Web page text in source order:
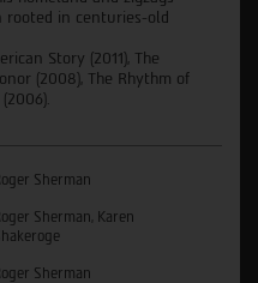
in centuries-old
Story (2011), The
(2008), The Rhythm of
Sherman
Sherman, Karen
Sherman